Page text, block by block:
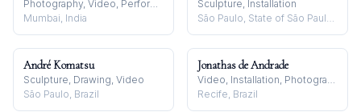
Photography, Video, Performance
Mumbai, India
Sculpture, Installation
São Paulo, State of São Paulo, Brazil
André Komatsu
Sculpture, Drawing, Video
São Paulo, Brazil
Jonathas de Andrade
Video, Installation, Photography
Recife, Brazil